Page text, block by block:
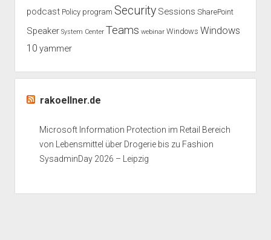
podcast Policy program Security Sessions SharePoint
Speaker System Center Teams webinar Windows Windows
10 yammer
rakoellner.de
Microsoft Information Protection im Retail Bereich
von Lebensmittel über Drogerie bis zu Fashion
SysadminDay 2026 – Leipzig